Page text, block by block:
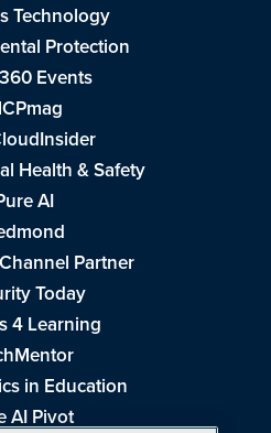
Technology
Protection
Events
Health & Safety
AI
Partner
Today
4 Learning
in Education
AI Pivot